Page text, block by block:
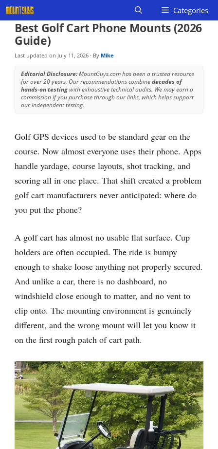
Skip
to
content
Categories
Best Golf Cart Phone Mounts (2026
Guide)
Last updated on July 11, 2026 · By Mike
Editorial Disclosure:MountGuys.com has been a trusted resource
for over 20 years. Our recommendations combinedecades of
hands-on testingwith exhaustive technical audits. We may earn a
commission if you purchase through our links, which helps support
our independent testing.
Golf GPS devices used to be standard gear on the
course. Now almost everyone uses their phone. Apps
handle yardage, course layouts, shot tracking, and
scoring all in one place. That shift created a problem
golf cart manufacturers never anticipated: where do
you put the phone?
A golf cart has almost no usable flat surface. Cup
holders are often occupied. The ride is bumpy
enough to shake loose anything not properly secured.
And unlike a car, there is no dashboard, no
windshield close enough to matter, and no vent to
clip onto. The mounting environment is genuinely
different, and the wrong mount will let you know it
on the first rough patch of cart path.